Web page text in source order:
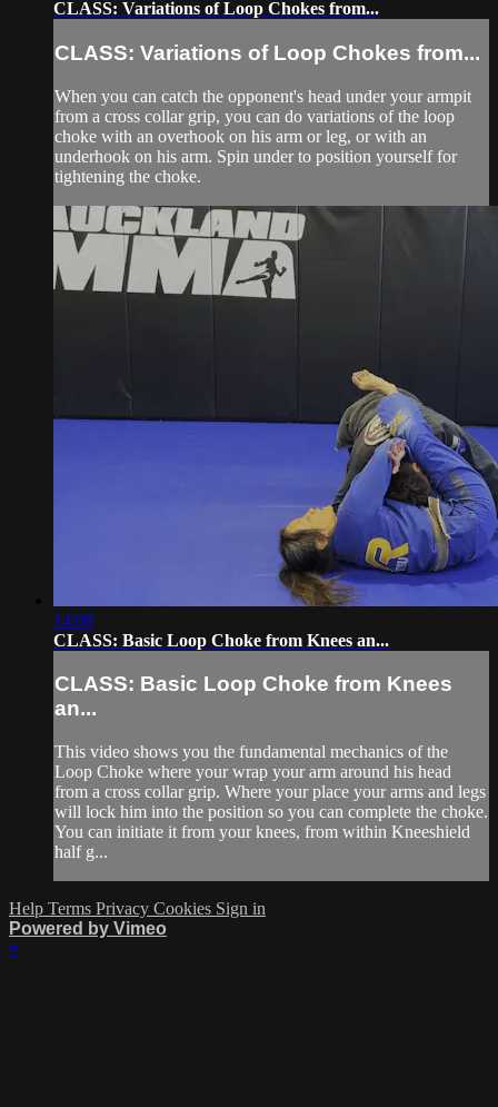
CLASS: Variations of Loop Chokes from...
CLASS: Variations of Loop Chokes from...
When you can catch the opponent's head under your armpit
from a cross collar grip, you can do variations of the loop
choke with an overhook on his arm or leg, or with an
underhook on his arm. Spin under to position yourself for
tightening the choke.
14:08
CLASS: Basic Loop Choke from Knees an...
CLASS: Basic Loop Choke from Knees
an...
This video shows you the fundamental mechanics of the
Loop Choke where your wrap your arm around his head
from a cross collar grip. Where your place your arms and legs
will lock him into the position so you can complete the choke.
You can initiate it from your knees, from within Kneeshield
half g...
Help Terms Privacy Cookies Sign in
Powered by Vimeo
×